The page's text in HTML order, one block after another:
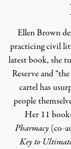
Ellen Brown
practicing civil
latest book, she
Reserve and
cartel has
people
Her 11
Pharmacy(co-
Key to